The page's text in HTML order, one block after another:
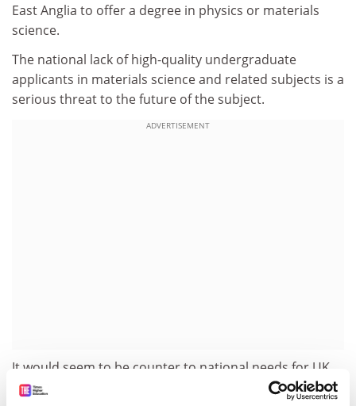
East Anglia to offer a degree in physics or materials
science.
The national lack of high-quality undergraduate
applicants in materials science and related subjects is a
serious threat to the future of the subject.
ADVERTISEMENT
It would seem to be counter to national needs for UK
universities to be expanding courses in media studies